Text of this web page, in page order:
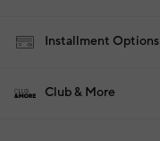
Installment Options
Club & More